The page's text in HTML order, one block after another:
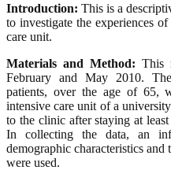
Introduction: This is a
to investigate the experiences
care unit.
Materials and Method: This
February and May 2010.
patients, over the age of 65,
intensive care unit of a
to the clinic after staying at
In collecting the data, an
demographic characteristics
were used.